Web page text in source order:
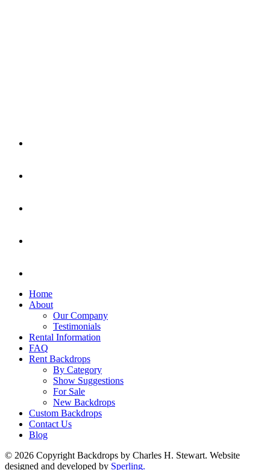
Home
About
Our Company
Testimonials
Rental Information
FAQ
Rent Backdrops
By Category
Show Suggestions
For Sale
New Backdrops
Custom Backdrops
Contact Us
Blog
© 2026 Copyright Backdrops by Charles H. Stewart. Website
designed and developed by Sperling.